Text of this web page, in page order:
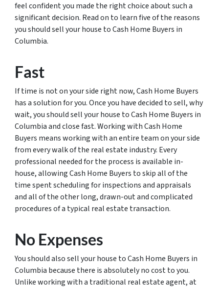
feel confident you made the right choice about such a
significant decision. Read on to learn five of the reasons
you should sell your house to Cash Home Buyers in
Columbia.
Fast
If time is not on your side right now, Cash Home Buyers
has a solution for you. Once you have decided to sell, why
wait, you should sell your house to Cash Home Buyers in
Columbia and close fast. Working with Cash Home
Buyers means working with an entire team on your side
from every walk of the real estate industry. Every
professional needed for the process is available in-
house, allowing Cash Home Buyers to skip all of the
time spent scheduling for inspections and appraisals
and all of the other long, drawn-out and complicated
procedures of a typical real estate transaction.
No Expenses
You should also sell your house to Cash Home Buyers in
Columbia because there is absolutely no cost to you.
Unlike working with a traditional real estate agent, at